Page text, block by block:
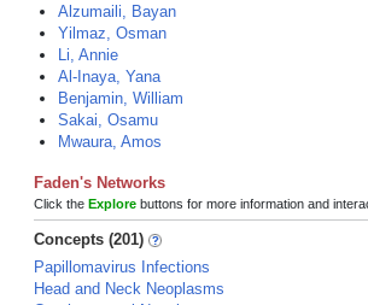
Alzumaili, Bayan
Yilmaz, Osman
Li, Annie
Al-Inaya, Yana
Benjamin, William
Sakai, Osamu
Mwaura, Amos
Faden's Networks
Click the Explore buttons for more information and
Concepts (201)
Papillomavirus Infections
Head and Neck Neoplasms